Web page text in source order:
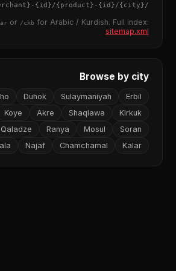
/
{city}
/m/
- {id}/{product} - {id}
or /ckbfor Arabic / Kurdish. Full index:
sitemap.xml
Browse by city
Erbil
Sulaymaniyah
Duhok
Kirkuk
Shaqlawa
Akre
Koye
Soran
Mosul
Ranya
Qaladze
Kalar
Chamchamal
Najaf